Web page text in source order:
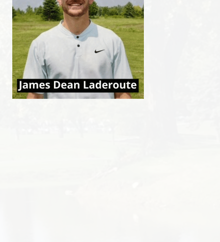
Contact us
Faq
MINIATURE GOLF IN DORVAL
Ice cream shop in Dorval
CANCEL A TEE TIME